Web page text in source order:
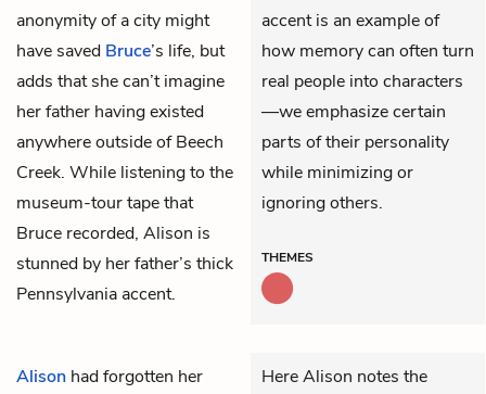
anonymity of a city might
have saved Bruce’s life, but
adds that she can’t imagine
her father having existed
anywhere outside of Beech
Creek. While listening to the
museum-tour tape that
Bruce recorded, Alison is
stunned by her father’s thick
Pennsylvania accent.
accent is an example of
how memory can often turn
real people into characters
—we emphasize certain
parts of their personality
while minimizing or
ignoring others.
THEMES
Alison had forgotten her
Here Alison notes the